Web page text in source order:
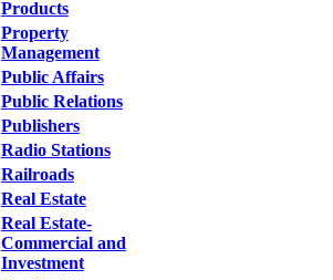
Products
Property
Management
Public Affairs
Public Relations
Publishers
Radio Stations
Railroads
Real Estate
Real Estate-
Commercial and
Investment